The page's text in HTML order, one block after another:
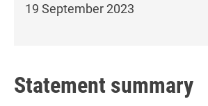
19 September 2023
Statement summary